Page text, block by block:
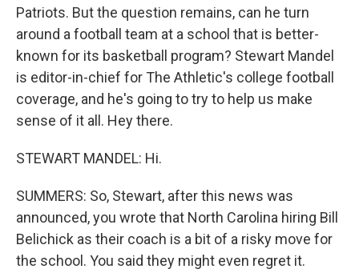
Patriots. But the question remains, can he turn
around a football team at a school that is better-
known for its basketball program? Stewart Mandel
is editor-in-chief for The Athletic's college football
coverage, and he's going to try to help us make
sense of it all. Hey there.
STEWART MANDEL: Hi.
SUMMERS: So, Stewart, after this news was
announced, you wrote that North Carolina hiring Bill
Belichick as their coach is a bit of a risky move for
the school. You said they might even regret it.